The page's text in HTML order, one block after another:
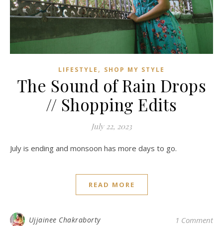
LIFESTYLE , SHOP MY STYLE
The Sound of Rain Drops
// Shopping Edits
July 22, 2023
July is ending and monsoon has more days to go.
READ MORE
Ujjainee Chakraborty 1 Comment